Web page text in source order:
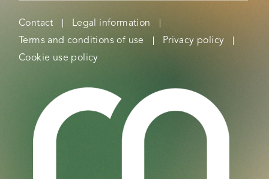
Contact
Legal information
Terms and conditions of use
Privacy policy
Cookie use policy